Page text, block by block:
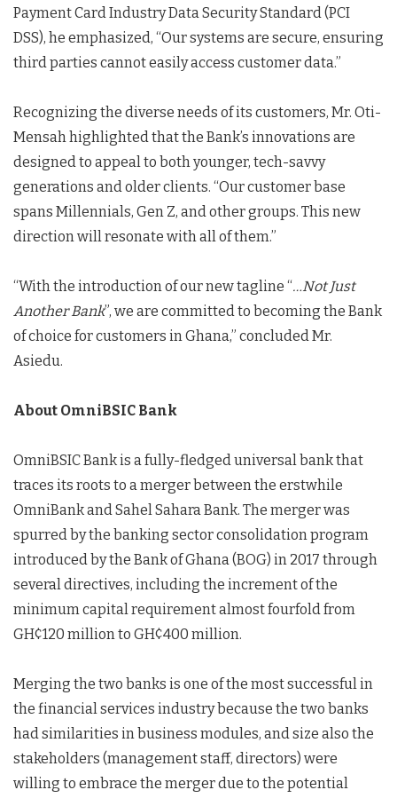
Payment Card Industry Data Security Standard (PCI
DSS), he emphasized, “Our systems are secure, ensuring
third parties cannot easily access customer data.”
Recognizing the diverse needs of its customers, Mr. Oti-
Mensah highlighted that the Bank’s innovations are
designed to appeal to both younger, tech-savvy
generations and older clients. “Our customer base
spans Millennials, Gen Z, and other groups. This new
direction will resonate with all of them.”
“With the introduction of our new tagline “…Not Just
Another Bank”, we are committed to becoming the Bank
of choice for customers in Ghana,” concluded Mr.
Asiedu.
About OmniBSIC Bank
OmniBSIC Bank is a fully-fledged universal bank that
traces its roots to a merger between the erstwhile
OmniBank and Sahel Sahara Bank. The merger was
spurred by the banking sector consolidation program
introduced by the Bank of Ghana (BOG) in 2017 through
several directives, including the increment of the
minimum capital requirement almost fourfold from
GH¢120 million to GH¢400 million.
Merging the two banks is one of the most successful in
the financial services industry because the two banks
had similarities in business modules, and size also the
stakeholders (management staff, directors) were
willing to embrace the merger due to the potential